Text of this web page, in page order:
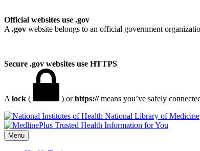
Official websites use .gov
A .gov website belongs to an official government
Secure .gov websites use HTTPS
A lock ( ) orhttps://means you’ve safely
National Library of Medicine
Menu